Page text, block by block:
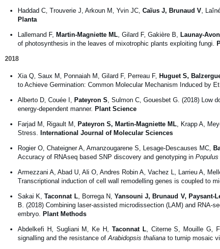
Haddad C, Trouverie J, Arkoun M, Yvin JC, Caïus J, Brunaud V,
Planta
Lallemand F, Martin-Magniette ML, Gilard F, Gakière B, Launay-
of photosynthesis in the leaves of mixotrophic plants exploiting fungi.
2018
Xia Q, Saux M, Ponnaiah M, Gilard F, Perreau F, Huguet S,
to Achieve Germination: Common Molecular Mechanism Induced by
Alberto D, Couée I, Pateyron S, Sulmon C, Gouesbet G. (2018) Low
energy-dependent manner. Plant Science
Farjad M, Rigault M, Pateyron S, Martin-Magniette ML, Krapp A,
Stress. International Journal of Molecular Sciences
Rogier O, Chateigner A, Amanzougarene S, Lesage-Descauses MC,
Accuracy of RNAseq based SNP discovery and genotyping in Populus
Armezzani A, Abad U, Ali O, Andres Robin A, Vachez L, Larrieu A,
Transcriptional induction of cell wall remodelling genes is coupled to
Sakai K,Taconnat L, Borrega N,Yansouni J, Brunaud V, Paysant-
B. (2018) Combining laser-assisted microdissection (LAM) and RNA-
embryo. Plant Methods
Abdelkefi H, Sugliani M, Ke H, Taconnat L, Citerne S, Mouille G,
signalling and the resistance ofArabidopsis thaliana to turnip mosaic